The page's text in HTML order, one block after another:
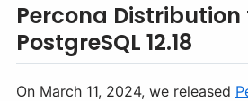
Percona Distribution
PostgreSQL 12.18
On March 11, 2024, we released